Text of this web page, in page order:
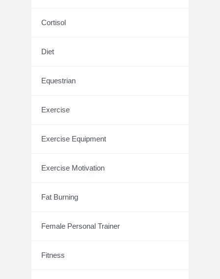
Cortisol
Diet
Equestrian
Exercise
Exercise Equipment
Exercise Motivation
Fat Burning
Female Personal Trainer
Fitness